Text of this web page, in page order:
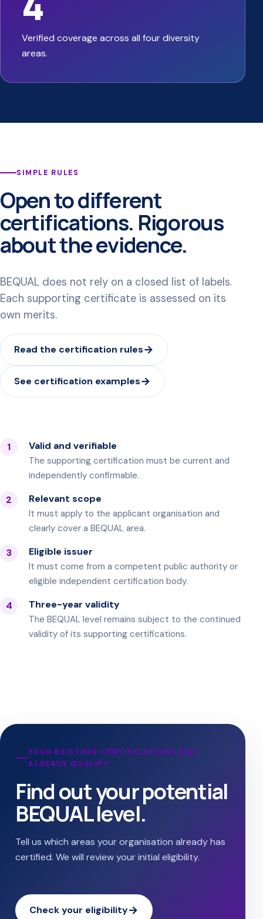
Verified coverage across all four diversity
areas.
SIMPLE RULES
Open to different
certifications. Rigorous
about the evidence.
BEQUAL does not rely on a closed list of labels.
Each supporting certificate is assessed on its
own merits.
Read the certification rules
See certification examples
1 Valid and verifiable
The supporting certification must be current and
independently confirmable.
2 Relevant scope
It must apply to the applicant organisation and
clearly cover a BEQUAL area.
3 Eligible issuer
It must come from a competent public authority or
eligible independent certification body.
4 Three-year validity
The BEQUAL level remains subject to the continued
validity of its supporting certifications.
YOUR EXISTING CERTIFICATIONS MAY
ALREADY QUALIFY
Find out your potential
BEQUAL level.
Tell us which areas your organisation already has
certified. We will review your initial eligibility.
Check your eligibility